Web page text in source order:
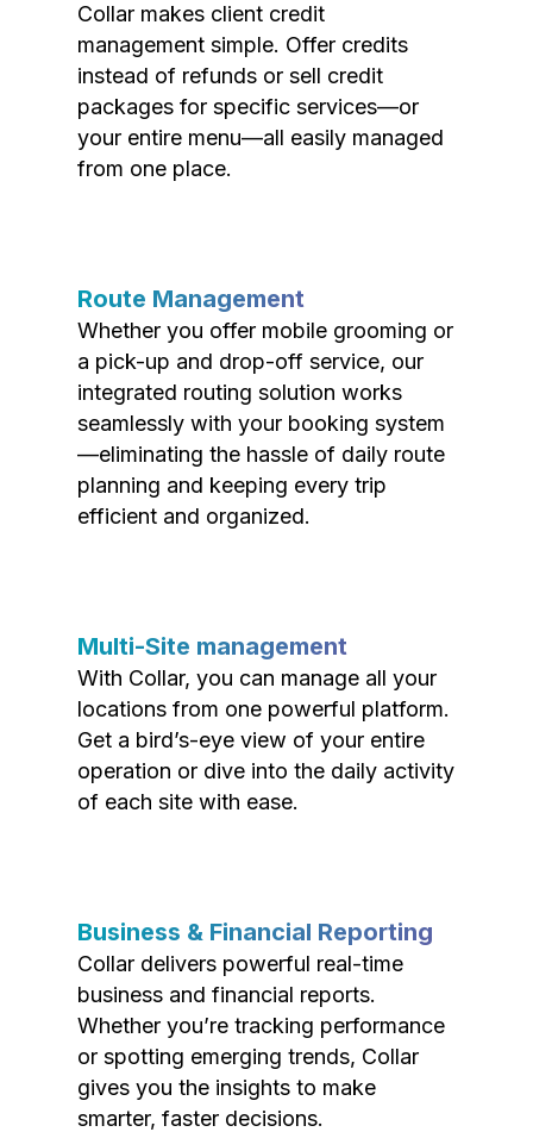
Collar makes client credit
management simple. Offer credits
instead of refunds or sell credit
packages for specific services—or
your entire menu—all easily managed
from one place.
Route Management
Whether you offer mobile grooming or
a pick-up and drop-off service, our
integrated routing solution works
seamlessly with your booking system
—eliminating the hassle of daily route
planning and keeping every trip
efficient and organized.
Multi-Site management
With Collar, you can manage all your
locations from one powerful platform.
Get a bird’s-eye view of your entire
operation or dive into the daily activity
of each site with ease.
Business & Financial Reporting
Collar delivers powerful real-time
business and financial reports.
Whether you’re tracking performance
or spotting emerging trends, Collar
gives you the insights to make
smarter, faster decisions.